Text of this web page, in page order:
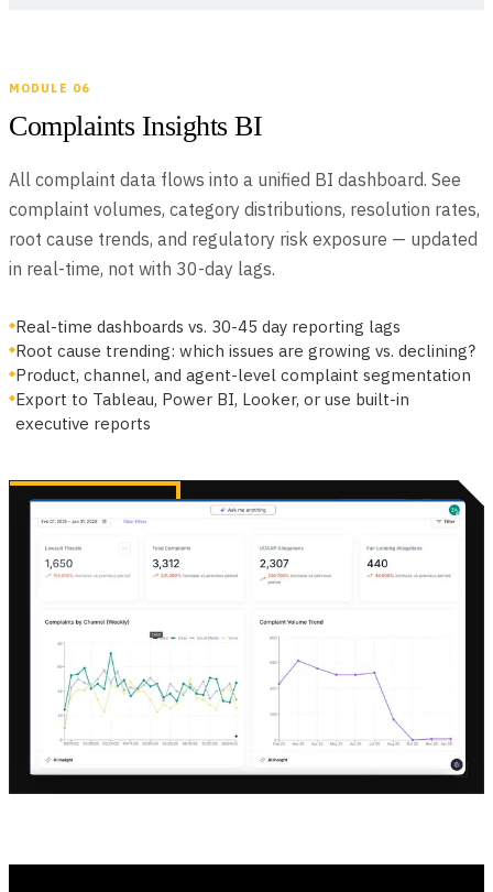
MODULE 06
Complaints Insights BI
All complaint data flows into a unified BI dashboard. See
complaint volumes, category distributions, resolution rates,
root cause trends, and regulatory risk exposure — updated
in real-time, not with 30-day lags.
Real-time dashboards vs. 30-45 day reporting lags
Root cause trending: which issues are growing vs. declining?
Product, channel, and agent-level complaint segmentation
Export to Tableau, Power BI, Looker, or use built-in
executive reports